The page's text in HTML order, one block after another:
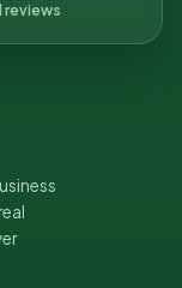
reviews